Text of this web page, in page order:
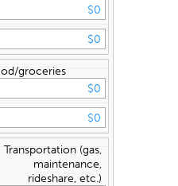
groceries
Transportation (gas,
maintenance,
rideshare, etc.)